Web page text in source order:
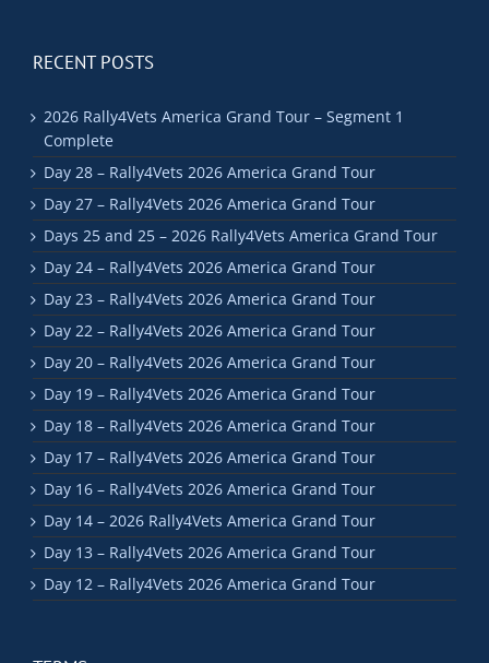
RECENT POSTS
2026 Rally4Vets America Grand Tour – Segment 1
Complete
Day 28 – Rally4Vets 2026 America Grand Tour
Day 27 – Rally4Vets 2026 America Grand Tour
Days 25 and 25 – 2026 Rally4Vets America Grand Tour
Day 24 – Rally4Vets 2026 America Grand Tour
Day 23 – Rally4Vets 2026 America Grand Tour
Day 22 – Rally4Vets 2026 America Grand Tour
Day 20 – Rally4Vets 2026 America Grand Tour
Day 19 – Rally4Vets 2026 America Grand Tour
Day 18 – Rally4Vets 2026 America Grand Tour
Day 17 – Rally4Vets 2026 America Grand Tour
Day 16 – Rally4Vets 2026 America Grand Tour
Day 14 – 2026 Rally4Vets America Grand Tour
Day 13 – Rally4Vets 2026 America Grand Tour
Day 12 – Rally4Vets 2026 America Grand Tour